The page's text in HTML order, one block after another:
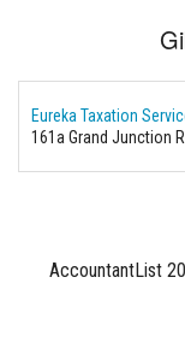
Eureka Taxation
161a Grand Junction
AccountantList